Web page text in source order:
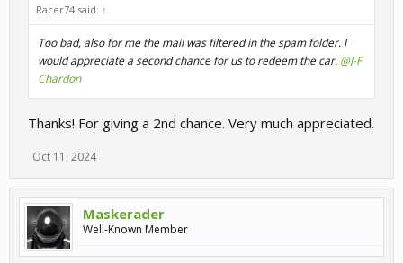
Racer74 said: ↑
Too bad, also for me the mail was filtered in the spam folder. I
would appreciate a second chance for us to redeem the car. @J-F
Chardon
Thanks! For giving a 2nd chance. Very much appreciated.
Oct 11, 2024
Maskerader
Well-Known Member